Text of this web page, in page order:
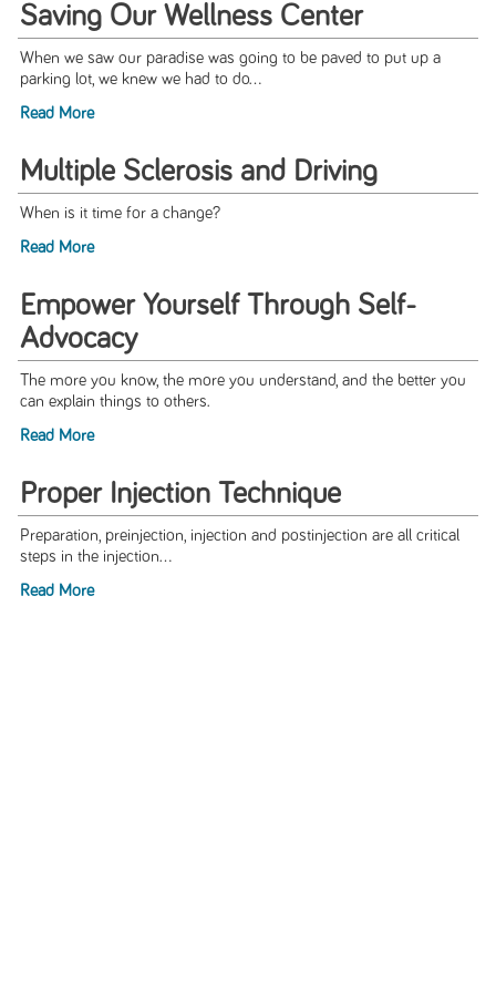
Saving Our Wellness Center
When we saw our paradise was going to be paved to put up a
parking lot, we knew we had to do...
Read More
Multiple Sclerosis and Driving
When is it time for a change?
Read More
Empower Yourself Through Self-
Advocacy
The more you know, the more you understand, and the better you
can explain things to others.
Read More
Proper Injection Technique
Preparation, preinjection, injection and postinjection are all critical
steps in the injection...
Read More